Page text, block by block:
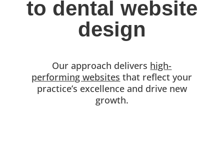
design
Our approach delivers high-
performing websites that reflect your
practice’s excellence and drive new
growth.